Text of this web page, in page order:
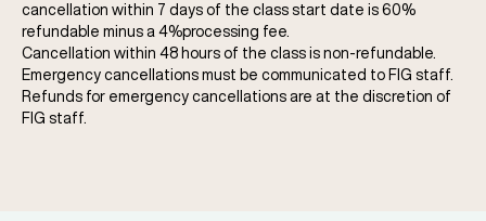
cancellation within 7 days of the class start date is 60%
refundable minus a 4%processing fee.
Cancellation within 48 hours of the class is non-refundable.
Emergency cancellations must be communicated to FIG staff.
Refunds for emergency cancellations are at the discretion of
FIG staff.